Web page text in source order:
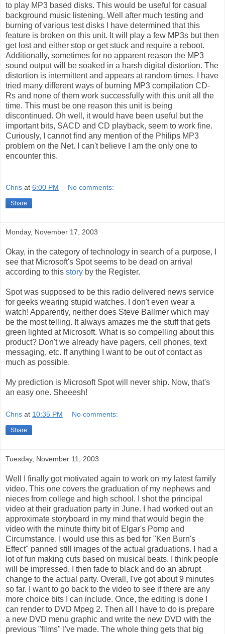
to play MP3 based disks. This would be useful for casual
background music listening. Well after much testing and
burning of various test disks I have determined that this
feature is broken on this unit. It will play a few MP3s but then
get lost and either stop or get stuck and require a reboot.
Additionally, sometimes for no apparent reason the MP3
sound output will be soaked in a harsh digital distortion. The
distortion is intermittent and appears at random times. I have
tried many different ways of burning MP3 compilation CD-
Rs and none of them work successfully with this unit all the
time. This must be one reason this unit is being
discontinued. Oh well, it would have been useful but the
important bits, SACD and CD playback, seem to work fine.
Curiously, I cannot find any mention of the Philips MP3
problem on the Net. I can't believe I am the only one to
encounter this.
Chris at 6:00 PM No comments:
Share
Monday, November 17, 2003
Okay, in the category of technology in search of a purpose, I
see that Microsoft's Spot seems to be dead on arrival
according to this story by the Register.
Spot was supposed to be this radio delivered news service
for geeks wearing stupid watches. I don't even wear a
watch! Apparently, neither does Steve Ballmer which may
be the most telling. It always amazes me the stuff that gets
green lighted at Microsoft. What is so compelling about this
product? Don't we already have pagers, cell phones, text
messaging, etc. If anything I want to be out of contact as
much as possible.
My prediction is Microsoft Spot will never ship. Now, that's
an easy one. Sheeesh!
Chris at 10:35 PM No comments:
Share
Tuesday, November 11, 2003
Well I finally got motivated again to work on my latest family
video. This one covers the graduation of my nephews and
nieces from college and high school. I shot the principal
video at their graduation party in June. I had worked out an
approximate storyboard in my mind that would begin the
video with the minute thirty bit of Elgar's Pomp and
Circumstance. I would use this as bed for "Ken Burn's
Effect" panned still images of the actual graduations. I had a
lot of fun making cuts based on musical beats. I think people
will be impressed. I then fade to black and do an abrupt
change to the actual party. Overall, I've got about 9 minutes
so far. I want to go back to the video to see if there are any
more choice bits I can include. Once, the editing is done I
can render to DVD Mpeg 2. Then all I have to do is prepare
a new DVD menu graphic and write the new DVD with the
previous "films" I've made. The whole thing gets that big